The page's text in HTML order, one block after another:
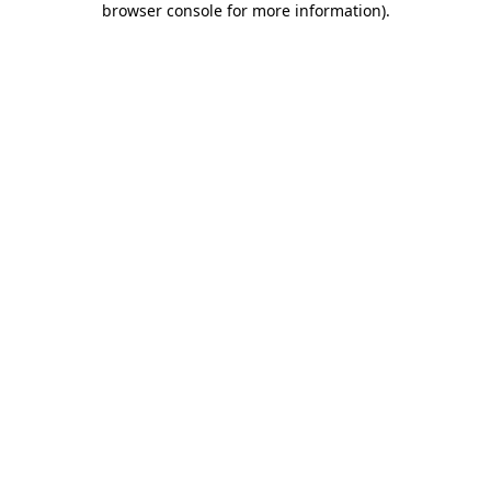
browser console for more information).